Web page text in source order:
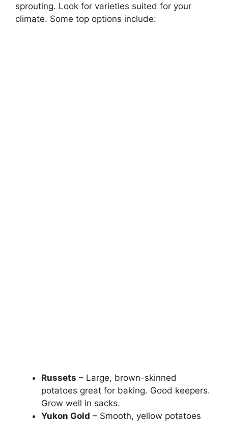
sprouting. Look for varieties suited for your
climate. Some top options include:
Russets – Large, brown-skinned
potatoes great for baking. Good keepers.
Grow well in sacks.
Yukon Gold – Smooth, yellow potatoes